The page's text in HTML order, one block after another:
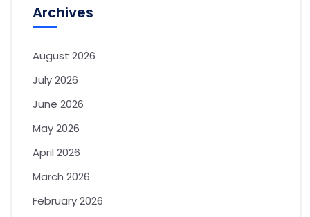
Archives
August 2026
July 2026
June 2026
May 2026
April 2026
March 2026
February 2026